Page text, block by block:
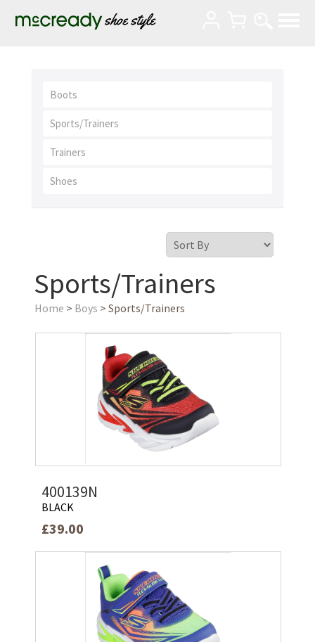
Boots
Sports/Trainers
Trainers
Shoes
Sports/Trainers
Home > Boys > Sports/Trainers
400139N
BLACK
£39.00